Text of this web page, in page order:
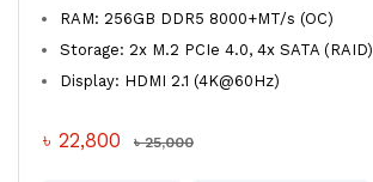
RAM: 256GB DDR5 8000+MT/s (OC)
Storage: 2x M.2 PCIe 4.0, 4x SATA (RAID)
Display: HDMI 2.1 (4K@60Hz)
৳ 22,800 ৳ 25,000